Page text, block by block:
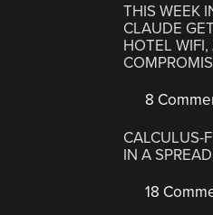
THIS WEEK
CLAUDE
HOTEL
8
CALCULUS-
IN A
18